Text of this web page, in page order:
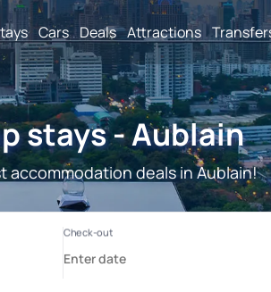
Cars Deals Attractions
stays - Aublain
accommodation deals in Aublain!